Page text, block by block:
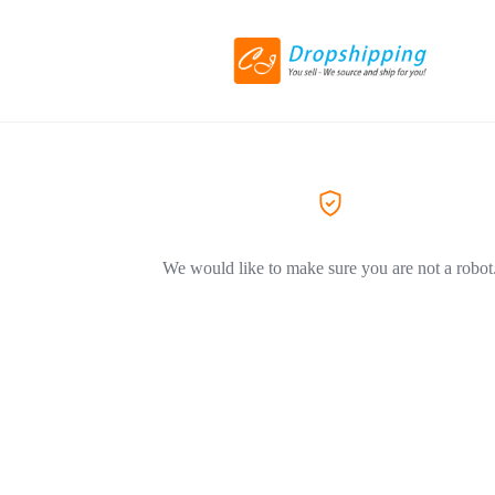
We would like to make sure you are not a